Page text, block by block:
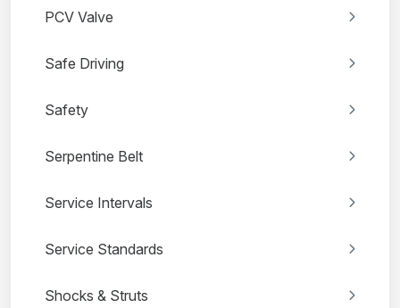
PCV Valve
Safe Driving
Safety
Serpentine Belt
Service Intervals
Service Standards
Shocks & Struts